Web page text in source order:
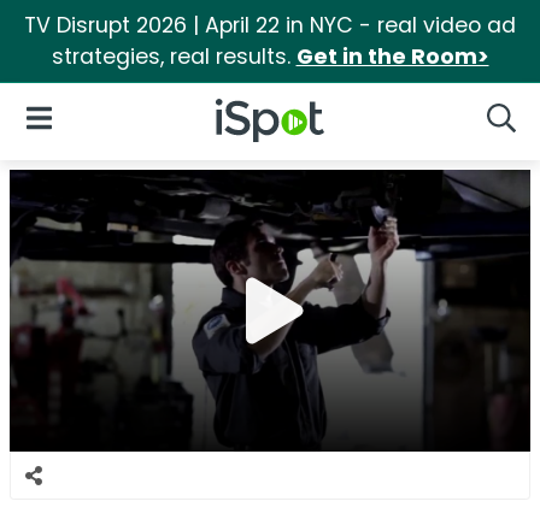
TV Disrupt 2026 | April 22 in NYC - real video ad
strategies, real results. Get in the Room>
iSpot Logo
Open Navigation